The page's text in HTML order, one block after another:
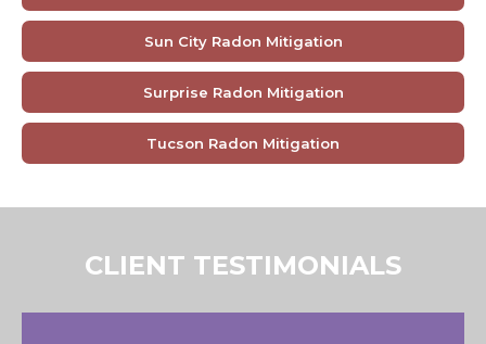
Sun City Radon Mitigation
Surprise Radon Mitigation
Tucson Radon Mitigation
CLIENT TESTIMONIALS